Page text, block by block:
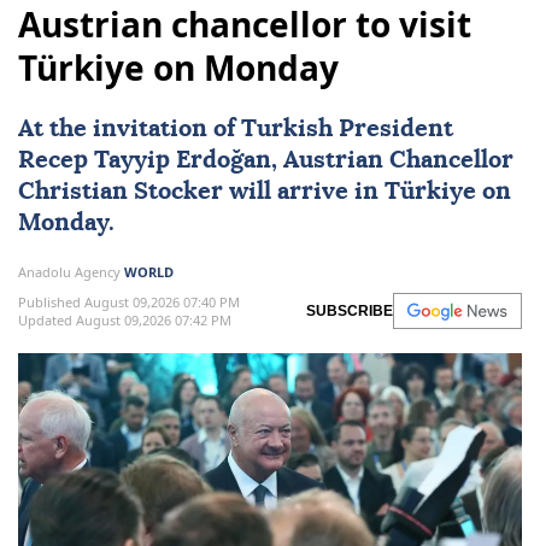
Austrian chancellor to visit
Türkiye on Monday
At the invitation of Turkish President
Recep Tayyip Erdoğan, Austrian Chancellor
Christian Stocker will arrive in Türkiye on
Monday.
Anadolu Agency WORLD
Published August 09,2026 07:40 PM
Updated August 09,2026 07:42 PM
SUBSCRIBE